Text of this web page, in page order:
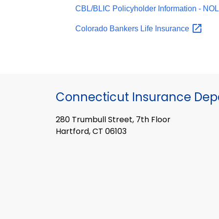
CBL/BLIC Policyholder Information -
Colorado Bankers Life Insurance
Connecticut Insurance
280 Trumbull Street, 7th Floor
Hartford, CT 06103